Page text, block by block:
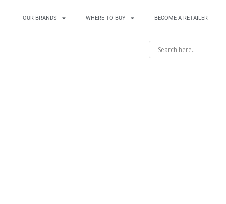
OUR BRANDS WHERE TO BUY BECOME A RETAILER